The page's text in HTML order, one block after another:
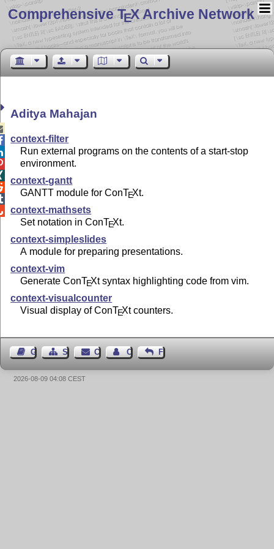
Comprehensive TEX Archive Network
Aditya Mahajan
context-filter
Run external programs on the contents of a start-stop
environment.
context-gantt
GANTT module for ConTEXt.
context-mathsets
Set notation in ConTEXt.
context-simpleslides
A module for preparing presentations.
context-vim
Generate ConTEXt syntax highlighting code from vim.
context-visualcounter
Visual display of ConTEXt counters.
Guest BookSitemapContact Contact Author
Feedback
2026-08-09 04:08 CEST